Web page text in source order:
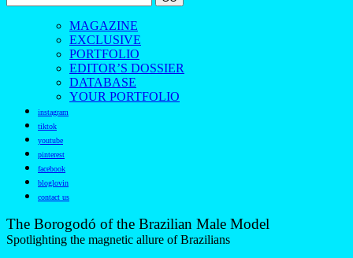
MAGAZINE
EXCLUSIVE
PORTFOLIO
EDITOR’S DOSSIER
DATABASE
YOUR PORTFOLIO
instagram
tiktok
youtube
pinterest
facebook
bloglovin
contact us
The Borogodó of the Brazilian Male Model
Spotlighting the magnetic allure of Brazilians